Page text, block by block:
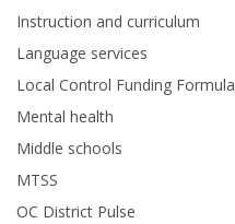
Instruction and curriculum
Language services
Local Control Funding Formula
Mental health
Middle schools
MTSS
OC District Pulse